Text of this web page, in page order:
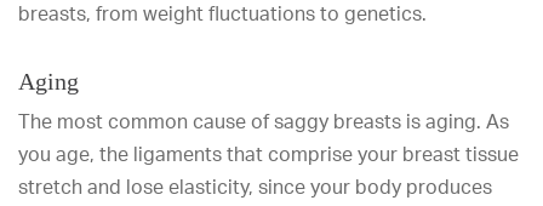
breasts, from weight fluctuations to genetics.
Aging
The most common cause of saggy breasts is aging. As
you age, the ligaments that comprise your breast tissue
stretch and lose elasticity, since your body produces